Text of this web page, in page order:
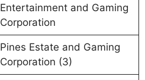
Entertainment and Gaming
Corporation
Pines Estate and Gaming
Corporation (3)